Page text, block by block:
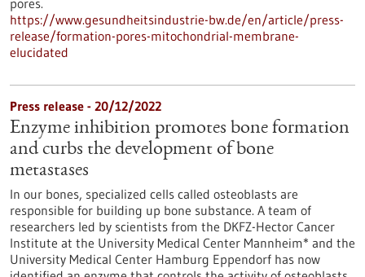
pores.
https://www.gesundheitsindustrie-bw.de/en/article/press-
release/formation-pores-mitochondrial-membrane-
elucidated
Press release - 20/12/2022
Enzyme inhibition promotes bone formation
and curbs the development of bone
metastases
In our bones, specialized cells called osteoblasts are
responsible for building up bone substance. A team of
researchers led by scientists from the DKFZ-Hector Cancer
Institute at the University Medical Center Mannheim* and the
University Medical Center Hamburg Eppendorf has now